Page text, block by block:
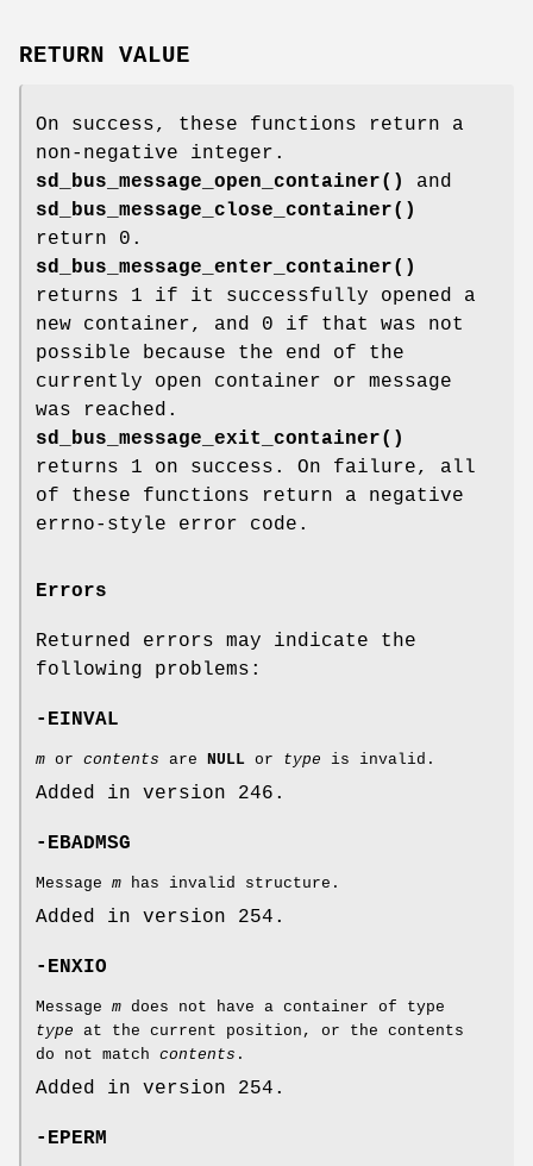
RETURN VALUE
On success, these functions return a
non-negative integer.
sd_bus_message_open_container()
and
sd_bus_message_close_container()
return 0.
sd_bus_message_enter_container()
returns 1 if it successfully opened a
new container, and 0 if that was not
possible because the end of the
currently open container or message
was reached.
sd_bus_message_exit_container()
returns 1 on success. On failure, all
of these functions return a negative
errno-style error code.
Errors
Returned errors may indicate the
following problems:
-EINVAL
m or contents are NULL or type is invalid.
Added in version 246.
-EBADMSG
Message m has invalid structure.
Added in version 254.
-ENXIO
Message m does not have a container of type
type at the current position, or the contents
do not match contents .
Added in version 254.
-EPERM